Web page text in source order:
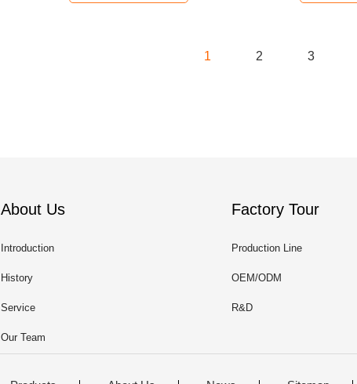
1 2 3
About Us
Introduction
History
Service
Our Team
Factory Tour
Production Line
OEM/ODM
R&D